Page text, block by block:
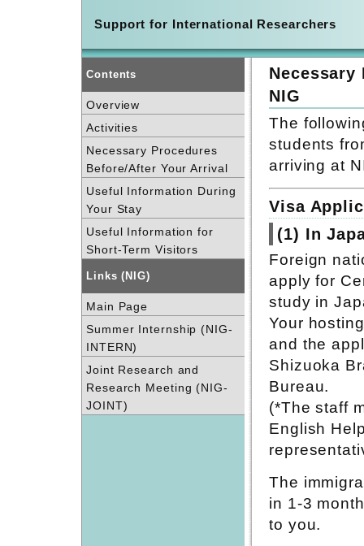
Support for International Researchers
NIG
The
students
arriving at
Visa
(1) In
Foreign
apply for
study in
Your
and the
Shizuoka
Bureau.
(*The staff
English
The
in 1-3
to you.
Contents
Overview
Activities
Necessary Procedures
Before/After Your Arrival
Useful Information During
Your Stay
Useful Information for
Short-Term Visitors
Links (NIG)
Main Page
Summer Internship (NIG-
INTERN)
Joint Research and
Research Meeting (NIG-
JOINT)